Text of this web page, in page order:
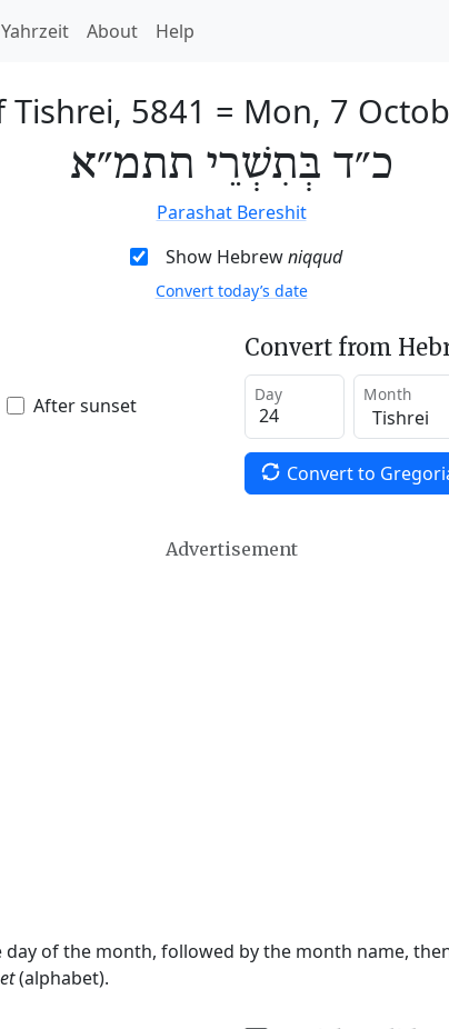
Yahrzeit About Help
5841 = Mon, 7
כ״ד בְּתִשְׁרֵי תתמ״א
Parashat Bereshit
Show Hebrewniqqud
Convert today’s date
After sunset
Convert from
Day Month
Convert to
Advertisement
of the month, followed by the month name,
(alphabet).